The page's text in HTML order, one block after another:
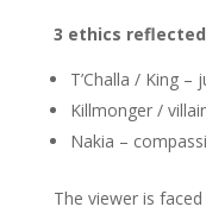
3 ethics
T’Challa / King
Killmonger /
Nakia –
The viewer is